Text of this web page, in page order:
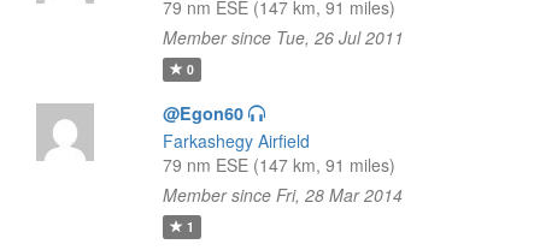
79 nm ESE (147 km, 91 miles)
Member since Tue, 26 Jul 2011
0
@Egon60
Farkashegy Airfield
79 nm ESE (147 km, 91 miles)
Member since Fri, 28 Mar 2014
1